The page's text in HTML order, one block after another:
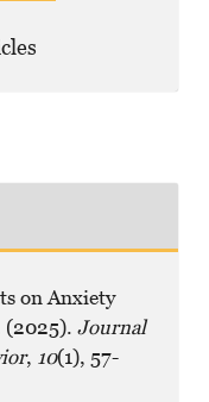
on Anxiety
(2025). Journal
, 10(1), 57-